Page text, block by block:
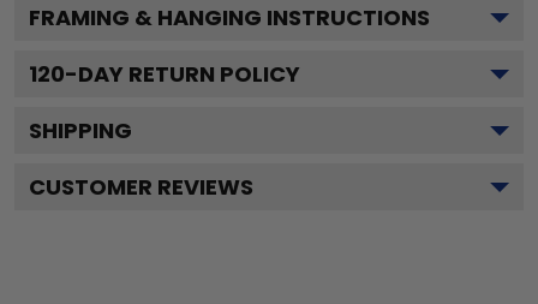
FRAMING & HANGING INSTRUCTIONS
120-DAY RETURN POLICY
SHIPPING
CUSTOMER REVIEWS